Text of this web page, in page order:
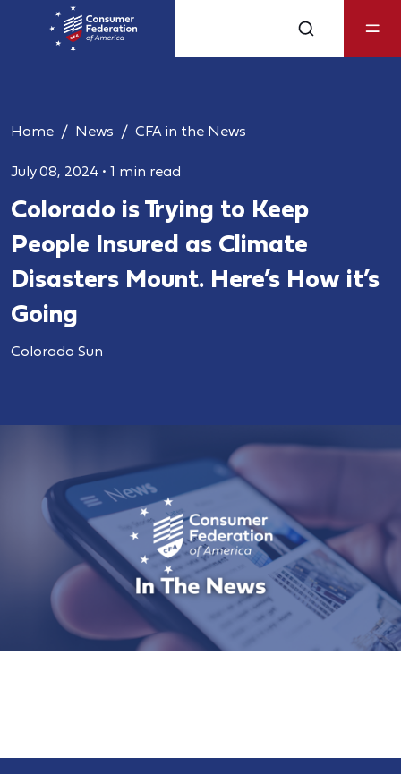
Home News CFA in the News
July 08, 2024 • 1 min read
Colorado is Trying to Keep
People Insured as Climate
Disasters Mount. Here’s How it’s
Going
Colorado Sun